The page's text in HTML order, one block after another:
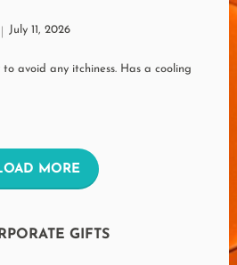
July 11, 2026
avoid any itchiness. Has a cooling
MOREL
GIFTS